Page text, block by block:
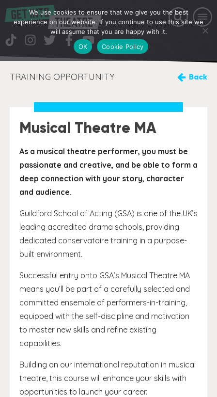
TRAINING OPPORTUNITY Back
Musical Theatre MA
As a musical theatre performer, you must be
passionate and creative, and be able to form a
deep connection with your story, character
and audience.
Guildford School of Acting (GSA) is one of the UK’s
leading accredited drama schools, providing
dedicated conservatoire training in a purpose-
built environment.
Successful entry onto GSA’s Musical Theatre MA
means you’ll be part of a carefully selected and
committed ensemble of performers-in-training,
equipped with the self-discipline and motivation
to master new skills and refine existing
capabilities.
Building on our international reputation in musical
theatre, this course will enhance your skills with
opportunities to launch your career.
We use cookies to ensure that we give you the best
experience on our website. If you continue to use this site we
will assume that you are happy with it.
OK
Cookie Policy